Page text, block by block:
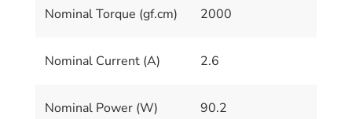
Nominal Torque (gf.cm) 2000
Nominal Current (A) 2.6
Nominal Power (W) 90.2